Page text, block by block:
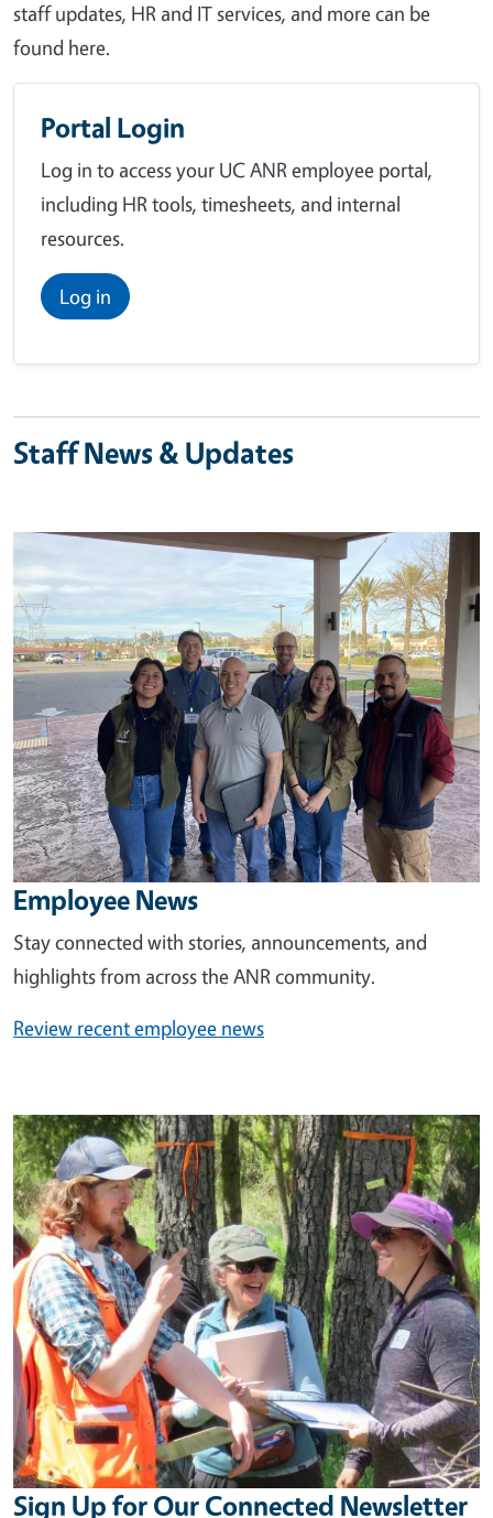
staff updates, HR and IT services, and more can be
found here.
Portal Login
Log in to access your UC ANR employee portal,
including HR tools, timesheets, and internal
resources.
Log in
Staff News & Updates
Image
Employee News
Stay connected with stories, announcements, and
highlights from across the ANR community.
Review recent employee news
Image
Sign Up for Our Connected Newsletter